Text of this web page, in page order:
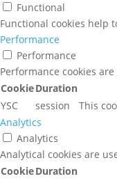
Functional
Functional cookies help
Performance
Performance
Performance cookies
CookieDuration
YSC
session
This
Analytics
Analytics
Analytical cookies are
CookieDuration